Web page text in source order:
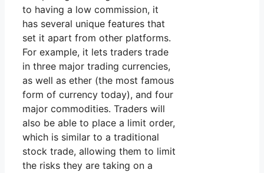
to having a low commission, it
has several unique features that
set it apart from other platforms.
For example, it lets traders trade
in three major trading currencies,
as well as ether (the most famous
form of currency today), and four
major commodities. Traders will
also be able to place a limit order,
which is similar to a traditional
stock trade, allowing them to limit
the risks they are taking on a